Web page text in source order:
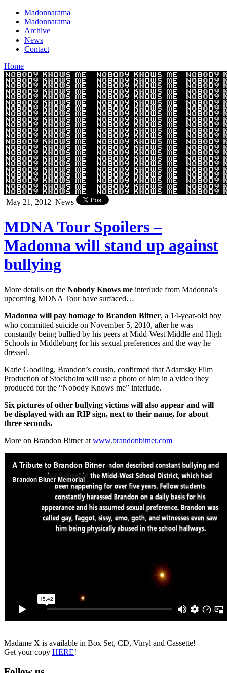
Madonnarama
Madonnarama
Archive
News
Contact
Home
May 21, 2012 News
MDNA Tour Spoilers –
Madonna will stand up against
bullying
More details on the Nobody Knows me interlude from Madonna’s
upcoming MDNA Tour have surfaced…
Madonna will pay homage to Brandon Bitner, a 14-year-old boy
who committed suicide on November 5, 2010, after he was
constantly being bullied by his peers at Midd-West Middle and High
Schools in Middleburg for his sexual preferences and the way he
dressed.
Katie Goodling, Brandon’s cousin, confirmed that Adamsky Film
Production of Stockholm will use a photo of him in a video they
produced for the “Nobody Knows me” interlude.
Six pictures of other bullying victims will also appear and will
be displayed with an RIP sign, next to their name, for about
three seconds.
More on Brandon Bitner at www.brandonbitner.com
Madame X is available in Box Set, CD, Vinyl and Cassette!
Get your copy HERE!